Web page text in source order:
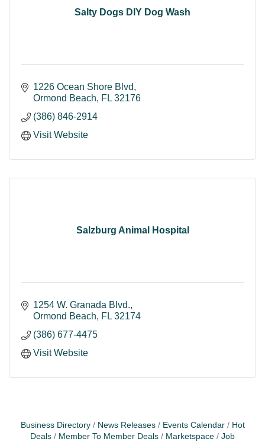
Salty Dogs DIY Dog Wash
1226 Ocean Shore Blvd
Ormond Beach
FL 32176
(386) 846-2914
Visit Website
Salzburg Animal Hospital
1254 W. Granada Blvd.
Ormond Beach
FL 32174
(386) 677-4475
Visit Website
Business Directory News Releases Events Calendar
Hot
Deals
Member To Member Deals Marketspace
Job